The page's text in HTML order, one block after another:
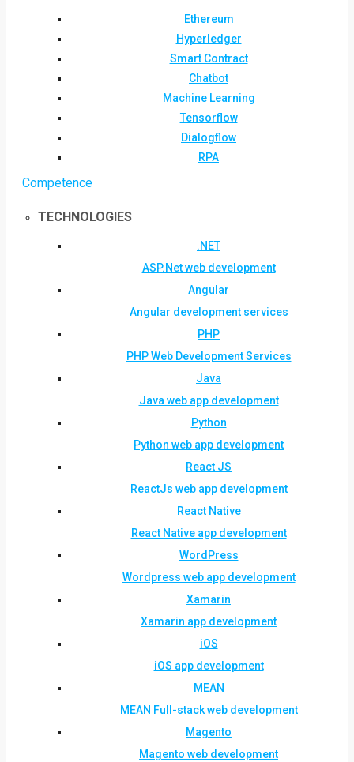
Ethereum
Hyperledger
Smart Contract
Chatbot
Machine Learning
Tensorflow
Dialogflow
RPA
Competence
TECHNOLOGIES
.NET
ASP.Net web development
Angular
Angular development services
PHP
PHP Web Development Services
Java
Java web app development
Python
Python web app development
React JS
ReactJs web app development
React Native
React Native app development
WordPress
Wordpress web app development
Xamarin
Xamarin app development
iOS
iOS app development
MEAN
MEAN Full-stack web development
Magento
Magento web development